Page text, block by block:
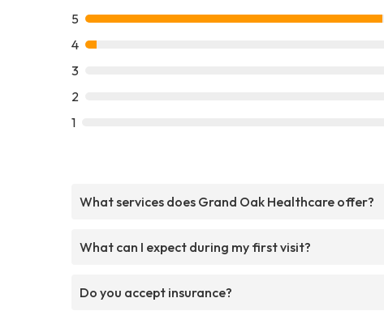
5
4
3
2
1
What services does Grand Oak Healthcare offer?
What can I expect during my first visit?
Do you accept insurance?